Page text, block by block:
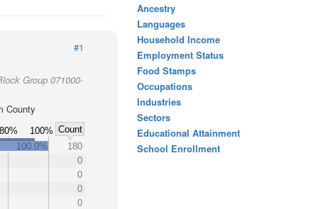
#1
Group 071000-
County
80% 100% Count
100.0%
180
0
0
0
0
Ancestry
Languages
Household Income
Employment Status
Food Stamps
Occupations
Industries
Sectors
Educational Attainment
School Enrollment